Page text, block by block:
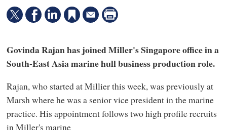
Govinda Rajan has joined Miller's Singapore office in a
South-East Asia marine hull business production role.
Rajan, who started at Millier this week, was previously at
Marsh where he was a senior vice president in the marine
practice. His appointment follows two high profile recruits
in Miller's marine